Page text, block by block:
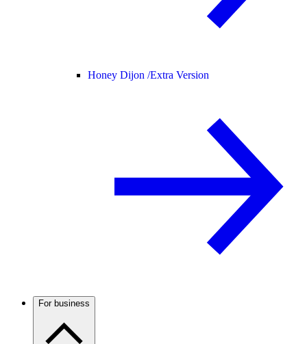
Honey Dijon /Extra Version
For business